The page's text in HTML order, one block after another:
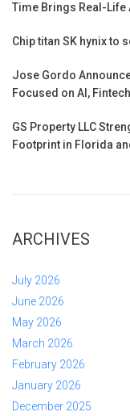
Time Brings Real-Life
Chip titan SK hynix to
Jose Gordo
Focused on AI,
GS Property LLC
Footprint in Florida
ARCHIVES
July 2026
June 2026
May 2026
March 2026
February 2026
January 2026
December 2025